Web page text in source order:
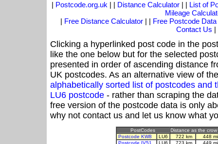
| Postcode.org.uk | | Distance Calculator| | List of
Mileage
| Free Distance Calculator | | Free Postcode Data
Contact Us |
Clicking a hyperlinked post code in the
like the one below but for the selected
presented in order of ascending distance
UK postcodes. As an alternative view of
alphabetically sorted list of postcodes and
LU6 postcode - rather than scraping the
free version of the postcode data is only
why not contact us and let us know what
PostCodes
Distance as the crow
Postcode KW8
LU6 722 km
448